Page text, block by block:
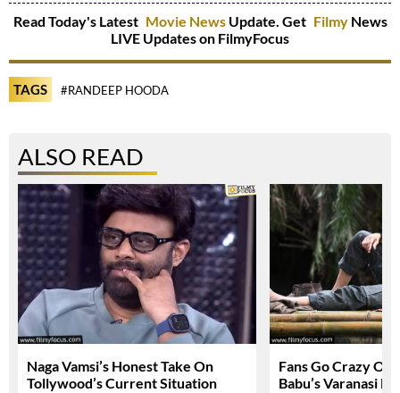
Read Today's Latest Movie NewsUpdate. Get Filmy News
LIVE Updates on FilmyFocus
TAGS #RANDEEP HOODA
ALSO READ
Naga Vamsi’s Honest Take On
Tollywood’s Current Situation
Fans Go Crazy
Babu’s Varanasi